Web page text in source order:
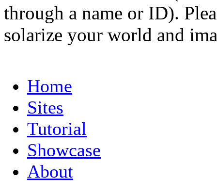
through a name or ID).
solarize your world and